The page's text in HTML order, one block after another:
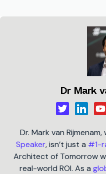
Dr Mark
Dr. Mark van
Speaker, isn’t just a #1-
Architect of Tomorrow
real-world ROI. As a